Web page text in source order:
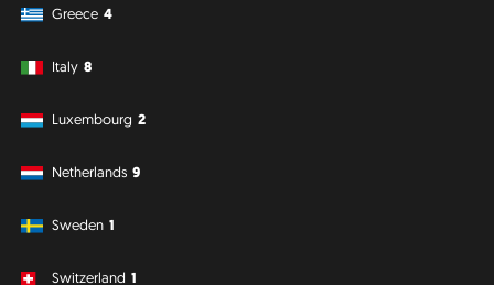
Greece 4
Italy 8
Luxembourg 2
Netherlands 9
Sweden 1
Switzerland 1